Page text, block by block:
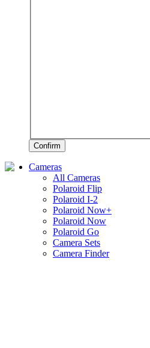
Confirm
Cameras
All Cameras
Polaroid Flip
Polaroid I-2
Polaroid Now+
Polaroid Now
Polaroid Go
Camera Sets
Camera Finder